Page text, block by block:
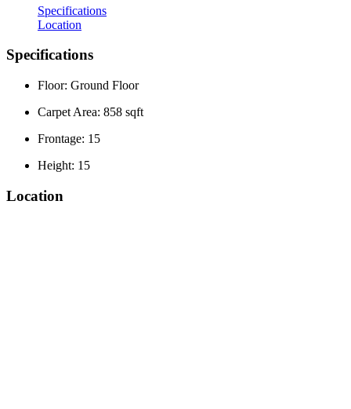
Specifications
Location
Specifications
Floor: Ground Floor
Carpet Area: 858 sqft
Frontage: 15
Height: 15
Location